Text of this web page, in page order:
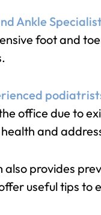
Ankle
foot and
office due to
and
also provides
useful tips to